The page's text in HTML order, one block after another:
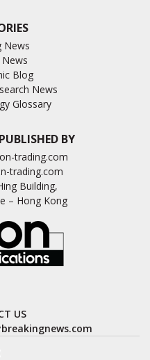
News
Blog
News
Glossary
BY
trading.com
trading.com
Building,
– Hong Kong
US